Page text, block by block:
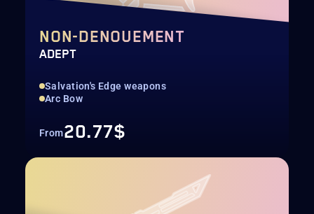
NON-DENOUEMENT
ADEPT
Salvation's Edge weapons
Arc Bow
From20.77$